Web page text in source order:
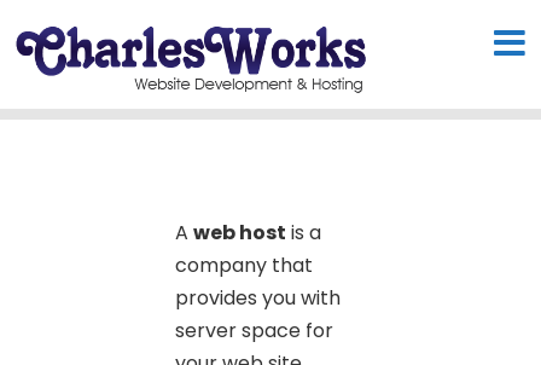
A web host is a
company that
provides you with
server space for